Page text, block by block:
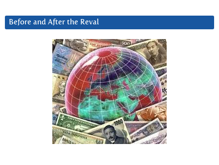
Before and After the Reval